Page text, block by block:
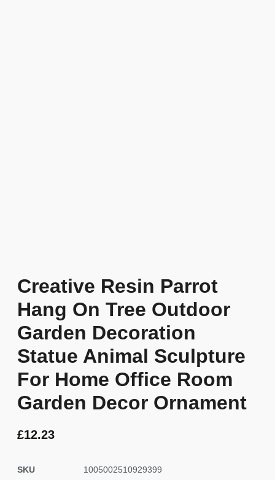
Creative Resin Parrot
Hang On Tree Outdoor
Garden Decoration
Statue Animal Sculpture
For Home Office Room
Garden Decor Ornament
£12.23
SKU
1005002510929399